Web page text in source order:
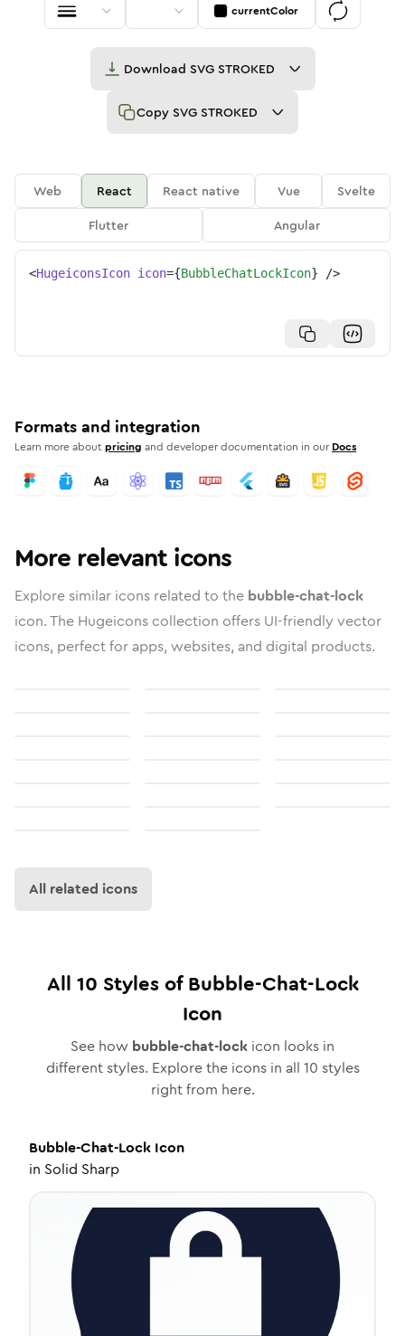
currentColor
Download SVG STROKED
Copy SVG STROKED
Web React React native Vue
Svelte
Flutter
Angular
<HugeiconsIcon icon={BubbleChatLockIcon} />
Formats and integration
Learn more aboutpricing and developer documentation in our Docs
More relevant icons
Explore similar icons related to the bubble-chat-lock
icon. The Hugeicons collection offers UI-friendly vector
icons, perfect for apps, websites, and digital products.
All related icons
All 10 Styles ofBubble-Chat-Lock
Icon
See how bubble-chat-lock icon looks in
different styles. Explore the icons in all 10 styles
right from here.
Bubble-Chat-Lock Icon
in Solid Sharp